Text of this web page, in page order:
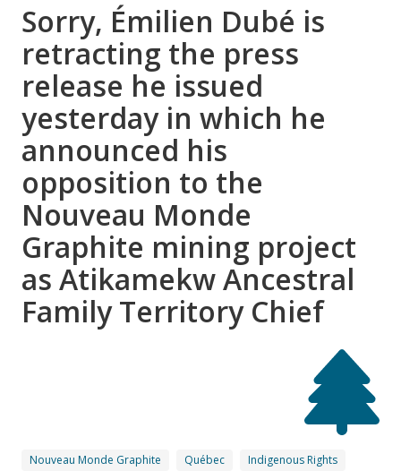
Sorry, Émilien Dubé is
retracting the press
release he issued
yesterday in which he
announced his
opposition to the
Nouveau Monde
Graphite mining project
as Atikamekw Ancestral
Family Territory Chief
Nouveau Monde Graphite Québec Indigenous Rights